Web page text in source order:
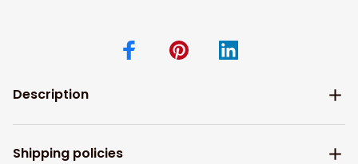
Description
Shipping policies